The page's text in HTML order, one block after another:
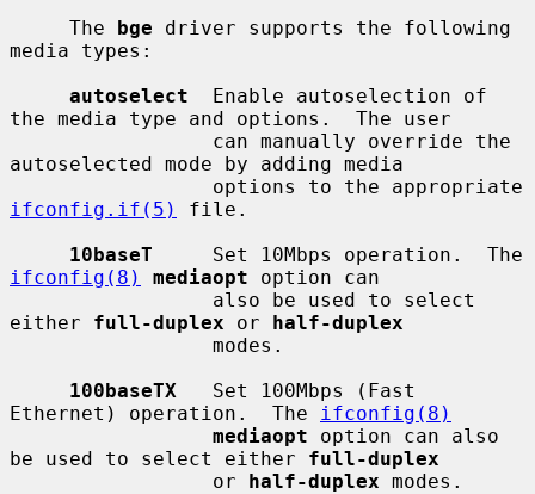
     The
bge driver supports the following
media types:
autoselect
  Enable autoselection of
the media type and options.  The user
autoselected mode by adding media
ifconfig.if(5)
file.
10baseT
ifconfig(8)
mediaopt option can
either full-duplex or half-duplex
100baseTX
   Set 100Mbps (Fast
Ethernet) operation.  The
ifconfig(8)
mediaopt option can also
be used to select either full-duplex
                 or
half-duplex modes.